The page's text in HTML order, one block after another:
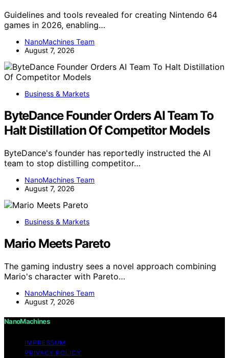
Guidelines and tools revealed for creating Nintendo 64
games in 2026, enabling…
NanoMachines Team
August 7, 2026
Business & Markets
ByteDance Founder Orders AI Team To
Halt Distillation Of Competitor Models
ByteDance's founder has reportedly instructed the AI
team to stop distilling competitor…
NanoMachines Team
August 7, 2026
Business & Markets
Mario Meets Pareto
The gaming industry sees a novel approach combining
Mario's character with Pareto…
NanoMachines Team
August 7, 2026
NanoMachines
IMPRESSUM
PRIVACY POLICY